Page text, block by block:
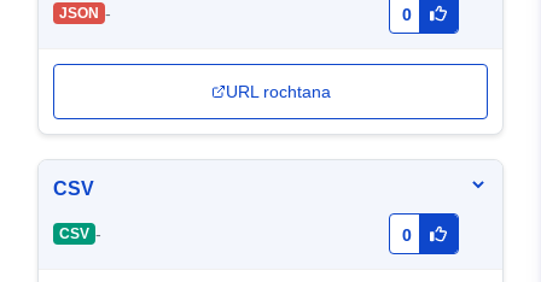
JSON - 0
URL rochtana
CSV
CSV - 0